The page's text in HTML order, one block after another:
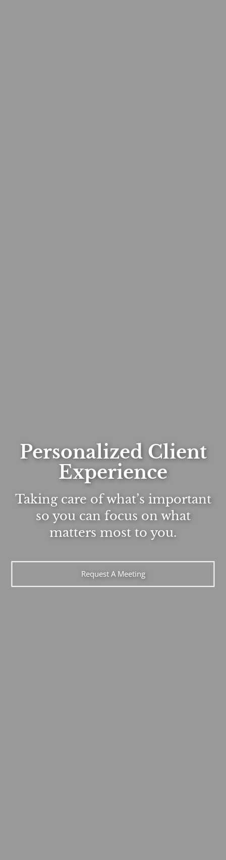
Personalized Client
Experience
Taking care of what’s important
so you can focus on what
matters most to you.
Request A Meeting